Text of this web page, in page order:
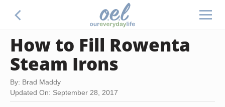
How to Fill Rowenta
Steam Irons
By: Brad Maddy
Updated On: September 28, 2017